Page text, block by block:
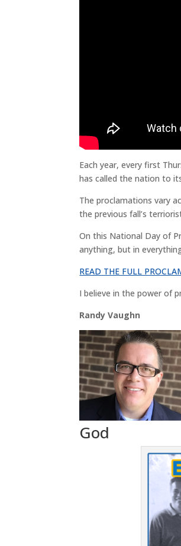
Each year, every first
has called the nation to
The proclamations vary
the previous fall’s
On this National Day of
anything, but in
READ THE FULL
I believe in the power of
Randy Vaughn
God